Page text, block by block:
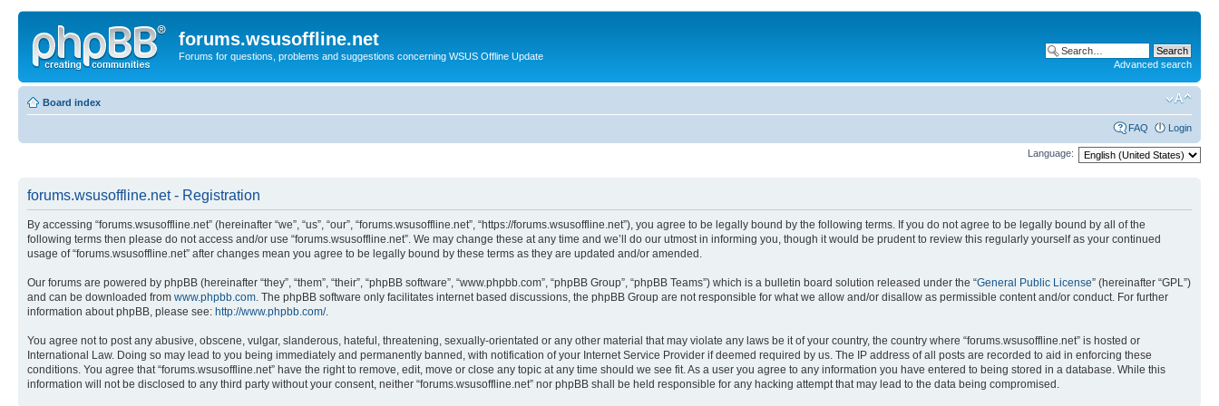
forums.wsusoffline.net
Forums for questions, problems and suggestions concerning WSUS Offline Update
Advanced search
Board index
FAQ Login
Language:
forums.wsusoffline.net - Registration
By accessing “forums.wsusoffline.net” (hereinafter “we”, “us”, “our”, “forums.wsusoffline.net”, “https://forums.wsusoffline.net”), you agree to be legally bound by the following terms. If you do not agree to be legally bound by all of the
following terms then please do not access and/or use “forums.wsusoffline.net”. We may change these at any time and we’ll do our utmost in informing you, though it would be prudent to review this regularly yourself as your continued
usage of “forums.wsusoffline.net” after changes mean you agree to be legally bound by these terms as they are updated and/or amended.
Our forums are powered by phpBB (hereinafter “they”, “them”, “their”, “phpBB software”, “www.phpbb.com”, “phpBB Group”, “phpBB Teams”) which is a bulletin board solution released under the “General Public License” (hereinafter “GPL”)
and can be downloaded from www.phpbb.com. The phpBB software only facilitates internet based discussions, the phpBB Group are not responsible for what we allow and/or disallow as permissible content and/or conduct. For further
information about phpBB, please see: http://www.phpbb.com/.
You agree not to post any abusive, obscene, vulgar, slanderous, hateful, threatening, sexually-orientated or any other material that may violate any laws be it of your country, the country where “forums.wsusoffline.net” is hosted or
International Law. Doing so may lead to you being immediately and permanently banned, with notification of your Internet Service Provider if deemed required by us. The IP address of all posts are recorded to aid in enforcing these
conditions. You agree that “forums.wsusoffline.net” have the right to remove, edit, move or close any topic at any time should we see fit. As a user you agree to any information you have entered to being stored in a database. While this
information will not be disclosed to any third party without your consent, neither “forums.wsusoffline.net” nor phpBB shall be held responsible for any hacking attempt that may lead to the data being compromised.